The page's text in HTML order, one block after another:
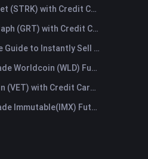
Buy Starknet (STRK) with Credit Card or Debit Card Instantly
Buy The Graph (GRT) with Credit Card or Debit Card Instantly
A Complete Guide to Instantly Sell Ordinals (ORDI): The Fast Way to Sell Ordinals
How to Trade Worldcoin (WLD) Futures: A Comprehensive Guide for Beginners
Buy Vechain (VET) with Credit Card or Debit Card Instantly
How to Trade Immutable(IMX) Futures: A Comprehensive Guide for Beginners